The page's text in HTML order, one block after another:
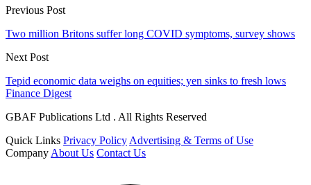
Previous Post
Two million Britons suffer long COVID symptoms, survey shows
Next Post
Tepid economic data weighs on equities; yen sinks to fresh lows
Finance Digest
GBAF Publications Ltd . All Rights Reserved
Quick Links Privacy Policy Advertising & Terms of Use
Company About Us Contact Us